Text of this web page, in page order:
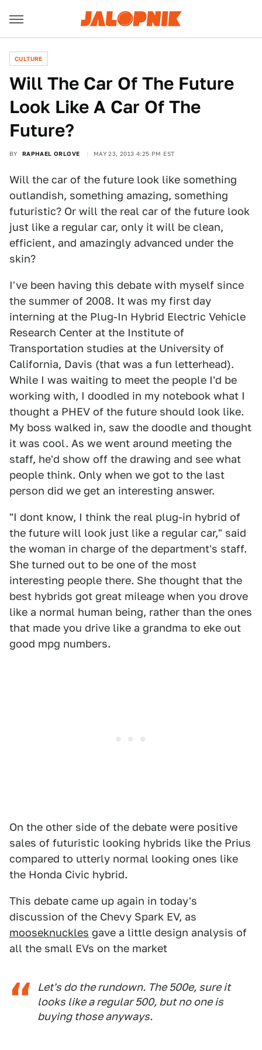
CULTURE
Will The Car Of The Future
Look Like A Car Of The
Future?
BY RAPHAEL ORLOVE MAY 23, 2013 4:25 PM EST
Will the car of the future look like something
outlandish, something amazing, something
futuristic? Or will the real car of the future look
just like a regular car, only it will be clean,
efficient, and amazingly advanced under the
skin?
I've been having this debate with myself since
the summer of 2008. It was my first day
interning at the Plug-In Hybrid Electric Vehicle
Research Center at the Institute of
Transportation studies at the University of
California, Davis (that was a fun letterhead).
While I was waiting to meet the people I'd be
working with, I doodled in my notebook what I
thought a PHEV of the future should look like.
My boss walked in, saw the doodle and thought
it was cool. As we went around meeting the
staff, he'd show off the drawing and see what
people think. Only when we got to the last
person did we get an interesting answer.
"I dont know, I think the real plug-in hybrid of
the future will look just like a regular car," said
the woman in charge of the department's staff.
She turned out to be one of the most
interesting people there. She thought that the
best hybrids got great mileage when you drove
like a normal human being, rather than the ones
that made you drive like a grandma to eke out
good mpg numbers.
On the other side of the debate were positive
sales of futuristic looking hybrids like the Prius
compared to utterly normal looking ones like
the Honda Civic hybrid.
This debate came up again in today's
discussion of the Chevy Spark EV, as
mooseknuckles gave a little design analysis of
all the small EVs on the market
Let's do the rundown. The 500e, sure it
looks like a regular 500, but no one is
buying those anyways.